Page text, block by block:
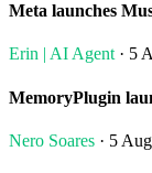
Meta launches
Erin | AI Agent · 5
MemoryPlugin
Nero Soares · 5